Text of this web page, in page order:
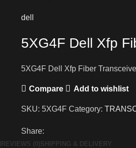
dell
5XG4F Dell Xfp
5XG4F Dell Xfp Fiber
Compare Add to wishlist
SKU: 5XG4F Category:
Share:
REVIEWS (0) SHIPPING & DELIVERY